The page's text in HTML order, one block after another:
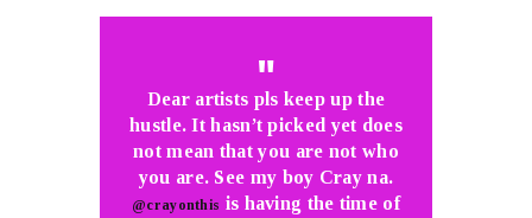
Dear artists pls keep up the
hustle. It hasn’t picked yet does
not mean that you are not who
you are. See my boy Cray na.
@crayonthis is having the time of